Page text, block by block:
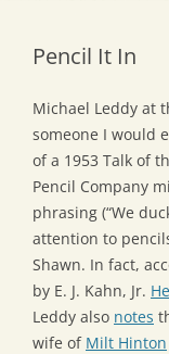
Pencil It In
Michael Leddy at
someone I would
of a 1953 Talk of
Pencil Company
phrasing (“We
attention to
Shawn. In fact,
by E. J. Kahn, Jr.
Leddy also notes
wife of Milt Hinton